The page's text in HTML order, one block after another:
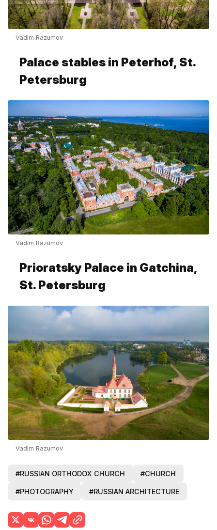
Vadim Razumov
Palace stables in Peterhof, St.
Petersburg
Vadim Razumov
Prioratsky Palace in Gatchina,
St. Petersburg
Vadim Razumov
#RUSSIAN ORTHODOX CHURCH #CHURCH
#PHOTOGRAPHY #RUSSIAN ARCHITECTURE